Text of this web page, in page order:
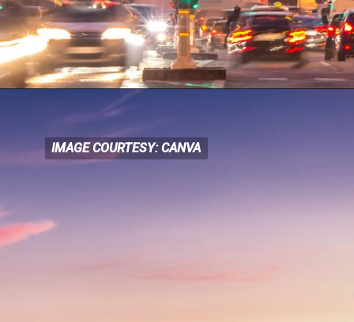
IMAGE COURTESY: CANVA
IMAGE COURTESY: CANVA